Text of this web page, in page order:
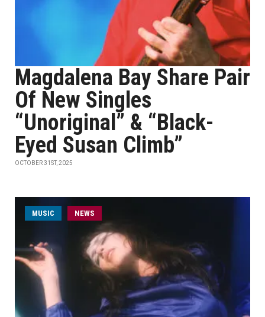
Magdalena Bay Share Pair
Of New Singles
“Unoriginal” & “Black-
Eyed Susan Climb”
OCTOBER 31ST, 2025
MUSIC NEWS